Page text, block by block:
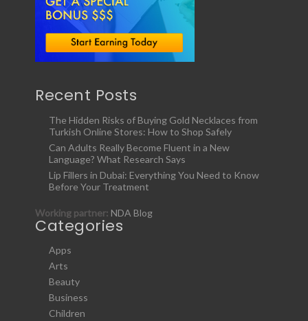
Recent Posts
The Hidden Risks of Buying Gold Necklaces from
Turkish Online Stores: How to Shop Safely
Can Adults Really Become Fluent in a New
Language? What Research Says
Lip Fillers in Dubai: Everything You Need to Know
Before Your Treatment
Working partner: NDA Blog
Categories
Apps
Arts
Beauty
Business
Children